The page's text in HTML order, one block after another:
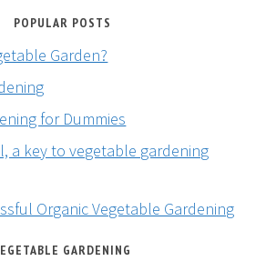
POPULAR POSTS
Garden?
for Dummies
a key to vegetable gardening
Organic Vegetable Gardening
GARDENING